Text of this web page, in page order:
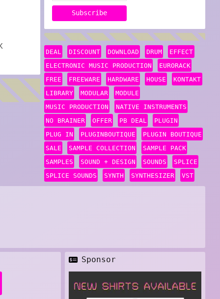
DEAL DISCOUNT DOWNLOAD DRUM
EFFECT
ELECTRONIC MUSIC PRODUCTION
EURORACK
FREE
FREEWARE HARDWARE HOUSE
KONTAKT
LIBRARY
MODULAR
MODULE
MUSIC PRODUCTION
NATIVE INSTRUMENTS
NO BRAINER
OFFER PB DEAL
PLUGIN
PLUG IN
PLUGINBOUTIQUE
PLUGIN BOUTIQUE
SALE
SAMPLE COLLECTION
SAMPLE PACK
SAMPLES
SOUND + DESIGN SOUNDS
SPLICE
SPLICE SOUNDS
SYNTH SYNTHESIZER VST
Sponsor